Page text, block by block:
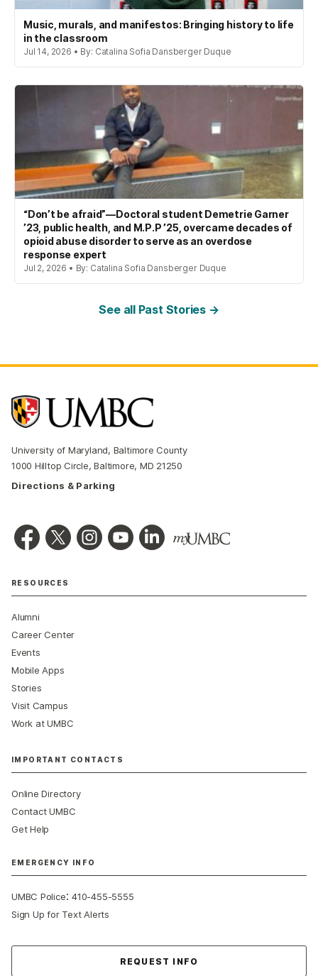
Music, murals, and manifestos: Bringing history to life
in the classroom
Jul 14, 2026 • By: Catalina Sofia Dansberger Duque
“Don’t be afraid”—Doctoral student Demetrie Garner
’23, public health, and M.P.P ’25, overcame decades of
opioid abuse disorder to serve as an overdose
response expert
Jul 2, 2026 • By: Catalina Sofia Dansberger Duque
See all Past Stories →
University of Maryland, Baltimore County
1000 Hilltop Circle, Baltimore, MD 21250
Directions & Parking
RESOURCES
Alumni
Career Center
Events
Mobile Apps
Stories
Visit Campus
Work at UMBC
IMPORTANT CONTACTS
Online Directory
Contact UMBC
Get Help
EMERGENCY INFO
UMBC Police:410-455-5555
Sign Up for Text Alerts
REQUEST INFO